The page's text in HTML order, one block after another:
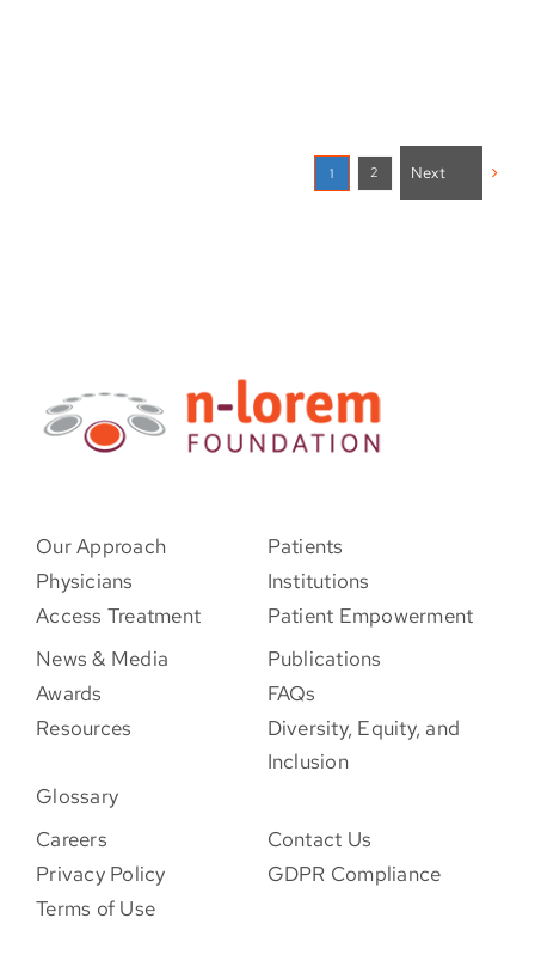
1 2 Next
Our Approach
Patients
Physicians
Institutions
Access Treatment
Patient Empowerment
News & Media
Publications
Awards
FAQs
Resources
Diversity, Equity, and
Inclusion
Glossary
Careers
Contact Us
Privacy Policy
GDPR Compliance
Terms of Use